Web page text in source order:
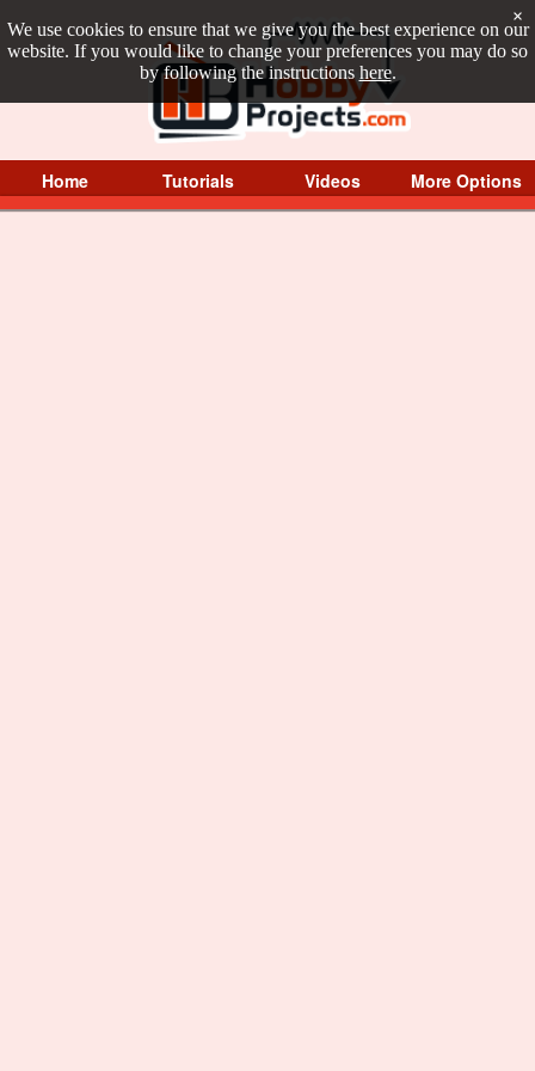
We use cookies to ensure that we give you the best experience on our
website. If you would like to change your preferences you may do so
by following the instructions here.
×
Home Tutorials Videos More Options